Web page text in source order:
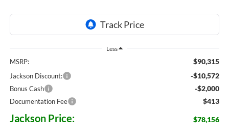
Less
MSRP: $90,315
Jackson Discount: -$10,572
Bonus Cash -$2,000
Documentation Fee $413
Jackson Price: $78,156